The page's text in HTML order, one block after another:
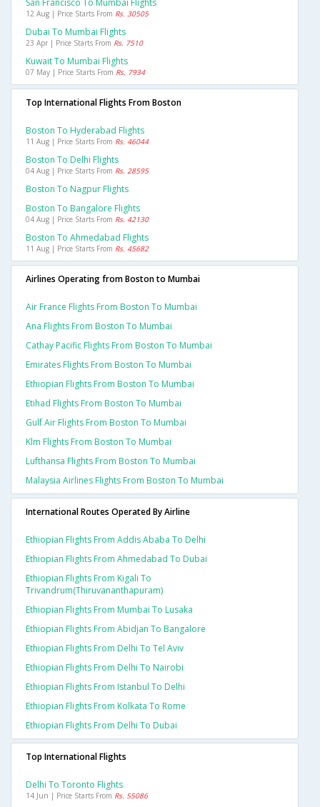
San Francisco To Mumbai Flights
12 Aug | Price Starts From Rs. 30505
Dubai To Mumbai Flights
23 Apr | Price Starts From Rs. 7510
Kuwait To Mumbai Flights
07 May | Price Starts From Rs. 7934
Top International Flights From Boston
Boston To Hyderabad Flights
11 Aug | Price Starts From Rs. 46044
Boston To Delhi Flights
04 Aug | Price Starts From Rs. 28595
Boston To Nagpur Flights
Boston To Bangalore Flights
04 Aug | Price Starts From Rs. 42130
Boston To Ahmedabad Flights
11 Aug | Price Starts From Rs. 45682
Airlines Operating from Boston to Mumbai
Air France Flights From Boston To Mumbai
Ana Flights From Boston To Mumbai
Cathay Pacific Flights From Boston To Mumbai
Emirates Flights From Boston To Mumbai
Ethiopian Flights From Boston To Mumbai
Etihad Flights From Boston To Mumbai
Gulf Air Flights From Boston To Mumbai
Klm Flights From Boston To Mumbai
Lufthansa Flights From Boston To Mumbai
Malaysia Airlines Flights From Boston To Mumbai
International Routes Operated By Airline
Ethiopian Flights From Addis Ababa To Delhi
Ethiopian Flights From Ahmedabad To Dubai
Ethiopian Flights From Kigali To
Trivandrum(thiruvananthapuram)
Ethiopian Flights From Mumbai To Lusaka
Ethiopian Flights From Abidjan To Bangalore
Ethiopian Flights From Delhi To Tel Aviv
Ethiopian Flights From Delhi To Nairobi
Ethiopian Flights From Istanbul To Delhi
Ethiopian Flights From Kolkata To Rome
Ethiopian Flights From Delhi To Dubai
Top International Flights
Delhi To Toronto Flights
14 Jun | Price Starts From Rs. 55086